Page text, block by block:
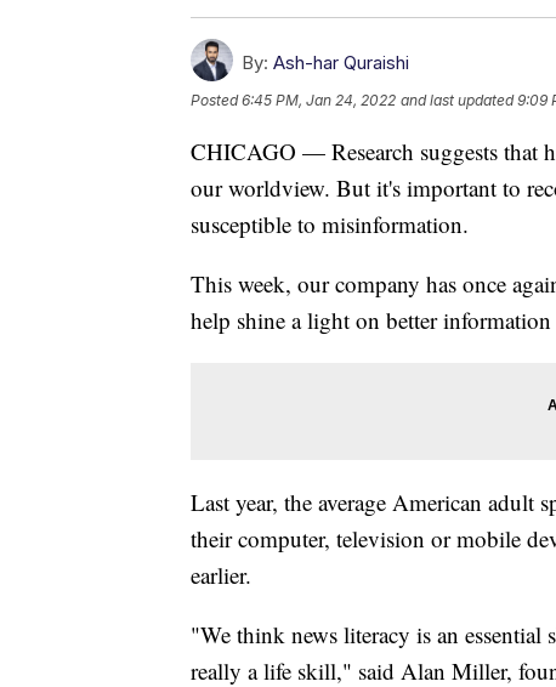
By: Ash-har Quraishi
Posted6:45 PM, Jan 24, 2022 and last updated 9:09
CHICAGO — Research suggests that
our worldview. But it's important to
susceptible to misinformation.
This week, our company has once
help shine a light on better
Last year, the average American adult
their computer, television or mobile
earlier.
"We think news literacy is an
really a life skill," said Alan Miller,